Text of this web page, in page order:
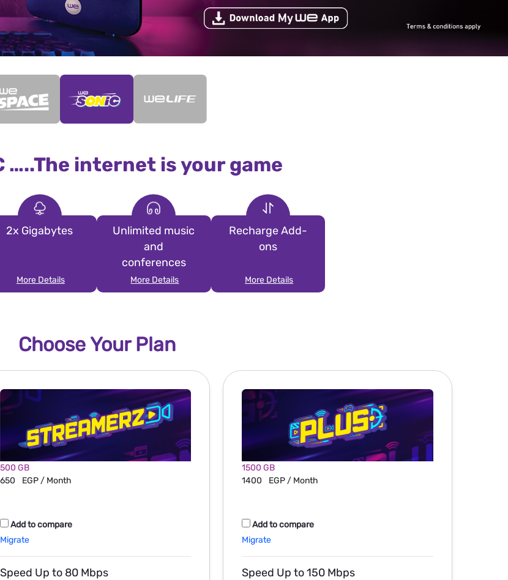
…..The internet is your game
2x Gigabytes
More Details
Unlimited music
and
conferences
More Details
Recharge Add-
ons
More Details
Choose Your Plan
500 GB
650
EGP / Month
Add to compare
Migrate
Speed Up to 80 Mbps
1500 GB
1400
EGP / Month
Add to compare
Migrate
Speed Up to 150 Mbps